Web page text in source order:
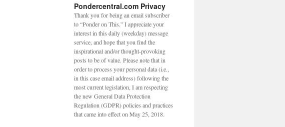
Pondercentral.com Privacy
Thank you for being an email subscriber
to “Ponder on This.” I appreciate your
interest in this daily (weekday) message
service, and hope that you find the
inspirational and/or thought-provoking
posts to be of value. Please note that in
order to process your personal data (i.e.,
in this case email address) following the
most current legislation, I am respecting
the new General Data Protection
Regulation (GDPR) policies and practices
that came into effect on May 25, 2018.